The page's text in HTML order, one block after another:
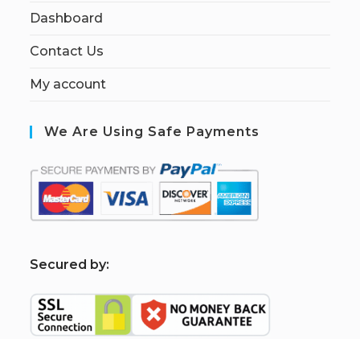
Dashboard
Contact Us
My account
We Are Using Safe Payments
Secured by: